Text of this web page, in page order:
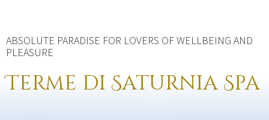
here
ABSOLUTE PARADISE FOR LOVERS OF WELLBEING AND
PLEASURE
Terme di Saturnia Spa